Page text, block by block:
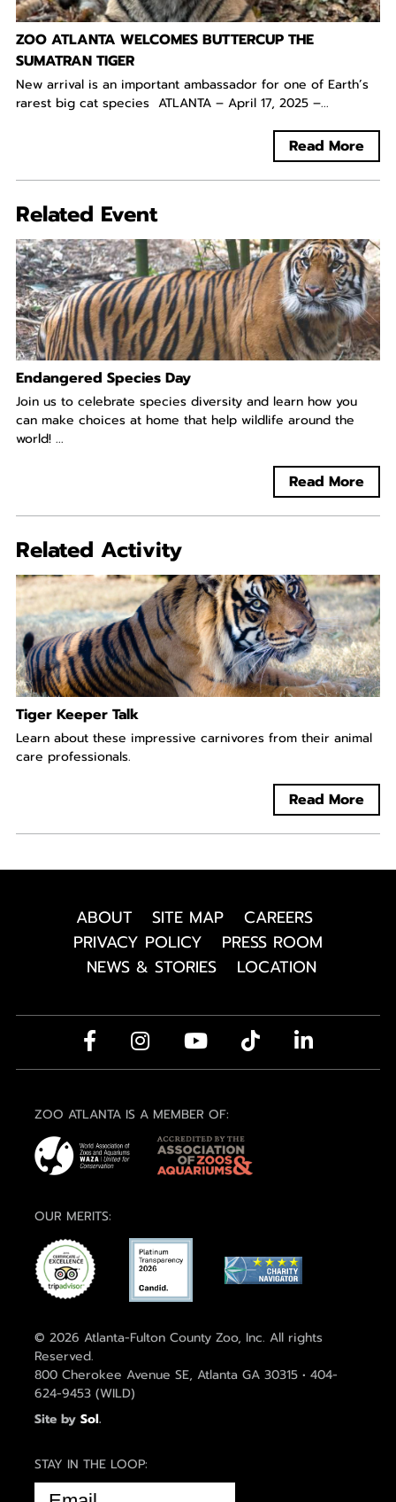
ZOO ATLANTA WELCOMES BUTTERCUP THE
SUMATRAN TIGER
New arrival is an important ambassador for one of Earth’s
rarest big cat species ATLANTA – April 17, 2025 –...
Read More
Related Event
Endangered Species Day
Join us to celebrate species diversity and learn how you
can make choices at home that help wildlife around the
world! ...
Read More
Related Activity
Tiger Keeper Talk
Learn about these impressive carnivores from their animal
care professionals.
Read More
ABOUT SITE MAP
CAREERS
PRIVACY POLICY
PRESS ROOM
NEWS & STORIES
LOCATION
ZOO ATLANTA IS A MEMBER OF:
OUR MERITS:
© 2026 Atlanta-Fulton County Zoo, Inc. All rights
Reserved.
800 Cherokee Avenue SE, Atlanta GA 30315 • 404-
624-9453 (WILD)
Site by Sol.
STAY IN THE LOOP:
EMAIL
(REQUIRED)